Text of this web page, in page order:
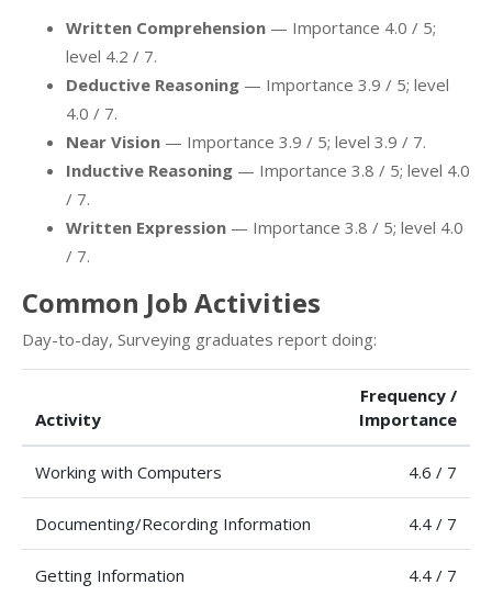
Written Comprehension — Importance 4.0 / 5;
level 4.2 / 7.
Deductive Reasoning — Importance 3.9 / 5; level
4.0 / 7.
Near Vision — Importance 3.9 / 5; level 3.9 / 7.
Inductive Reasoning — Importance 3.8 / 5; level 4.0
/ 7.
Written Expression — Importance 3.8 / 5; level 4.0
/ 7.
Common Job Activities
Day-to-day, Surveying graduates report doing:
Activity
Frequency /
Importance
Working with Computers 4.6 / 7
Documenting/Recording Information 4.4 / 7
Getting Information 4.4 / 7